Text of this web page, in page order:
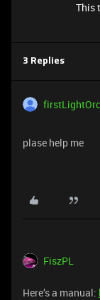
This
3 Replies
plase help me
FiszPL
Here’s a manual: